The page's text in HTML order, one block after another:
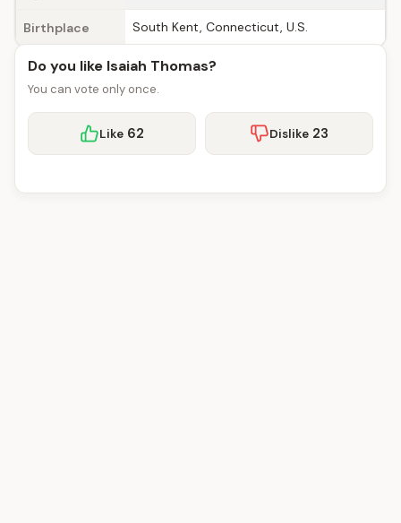
Birthplace South Kent, Connecticut, U.S.
Do you like Isaiah Thomas?
You can vote only once.
Like 62 Dislike 23